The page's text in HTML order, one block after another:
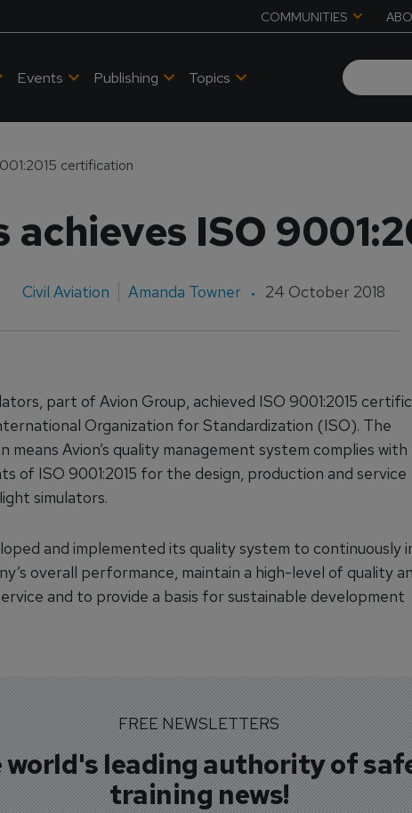
COMMUNITIES
Events Publishing Topics
certification
ISO
Civil Aviation Amanda Towner 24 October 2018
part of Avion Group, achieved ISO 9001:2015
Organization for Standardization (ISO). The
means Avion’s quality management system complies
of ISO 9001:2015 for the design, production and service
simulators.
and implemented its quality system to continuously
overall performance, maintain a high-level of quality
and to provide a basis for sustainable development
FREE NEWSLETTERS
world's leading authority of
training news!